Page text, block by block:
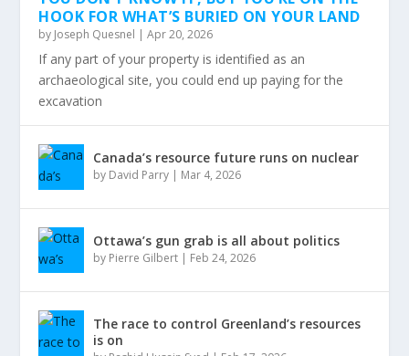
HOOK FOR WHAT’S BURIED ON YOUR LAND
by Joseph Quesnel |Apr 20, 2026
If any part of your property is identified as an
archaeological site, you could end up paying for the
excavation
Canada’s resource future runs on nuclear
by David Parry | Mar 4, 2026
Ottawa’s gun grab is all about politics
by Pierre Gilbert | Feb 24, 2026
The race to control Greenland’s resources
is on